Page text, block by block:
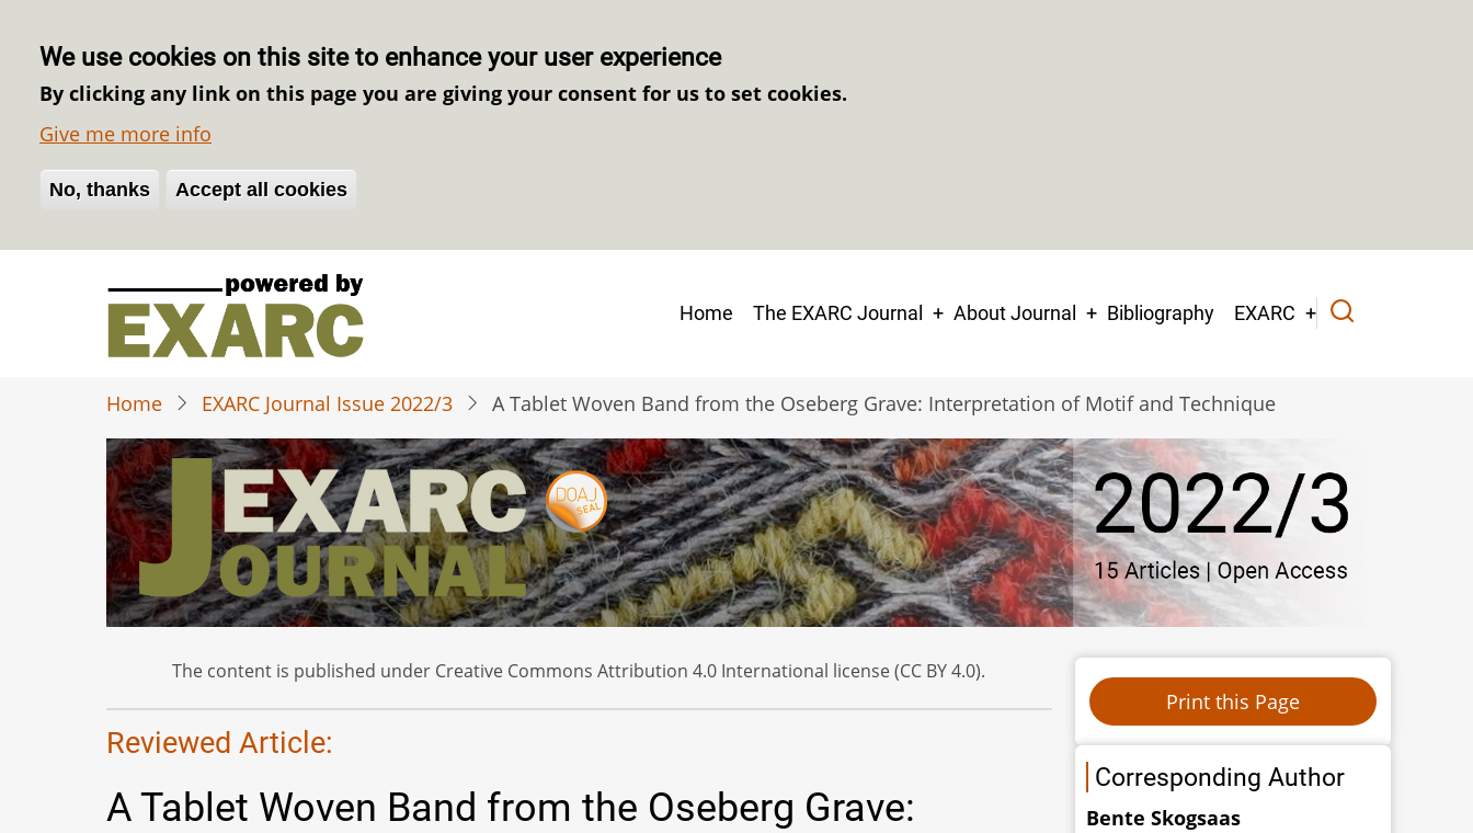
We use cookies on this site to enhance your user experience
By clicking any link on this page you are giving your consent for us to set cookies.
Give me more info
No, thanks Accept all cookies
Withdraw consent
Main
Home The EXARC Journal About Journal Bibliography EXARC
Home EXARC Journal Issue 2022/3 A Tablet Woven Band from the Oseberg Grave: Interpretation of Motif and Technique
The content is published under Creative Commons Attribution 4.0 International license (CC BY 4.0).
Reviewed Article:
A Tablet Woven Band from the Oseberg Grave:
Corresponding Author
Bente Skogsaas